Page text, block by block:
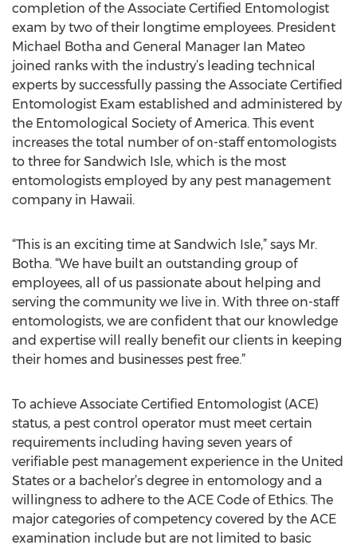
completion of the Associate Certified Entomologist
exam by two of their longtime employees. President
Michael Botha and General Manager Ian Mateo
joined ranks with the industry’s leading technical
experts by successfully passing the Associate Certified
Entomologist Exam established and administered by
the Entomological Society of America. This event
increases the total number of on-staff entomologists
to three for Sandwich Isle, which is the most
entomologists employed by any pest management
company in Hawaii.
“This is an exciting time at Sandwich Isle,” says Mr.
Botha. “We have built an outstanding group of
employees, all of us passionate about helping and
serving the community we live in. With three on-staff
entomologists, we are confident that our knowledge
and expertise will really benefit our clients in keeping
their homes and businesses pest free.”
To achieve Associate Certified Entomologist (ACE)
status, a pest control operator must meet certain
requirements including having seven years of
verifiable pest management experience in the United
States or a bachelor’s degree in entomology and a
willingness to adhere to the ACE Code of Ethics. The
major categories of competency covered by the ACE
examination include but are not limited to basic